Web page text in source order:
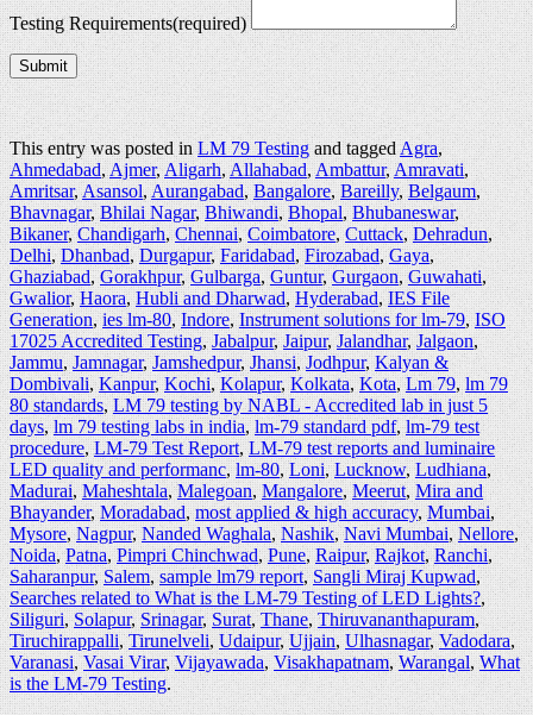
Testing Requirements(required)
Submit
This entry was posted inLM 79 Testingand taggedAgra,
Ahmedabad,Ajmer,Aligarh,Allahabad,Ambattur,Amravati,
Amritsar,Asansol,Aurangabad,Bangalore,Bareilly,Belgaum,
Bhavnagar,Bhilai Nagar,Bhiwandi,Bhopal,Bhubaneswar,
Bikaner,Chandigarh,Chennai,Coimbatore,Cuttack,Dehradun,
Delhi,Dhanbad,Durgapur,Faridabad,Firozabad,Gaya,
Ghaziabad,Gorakhpur,Gulbarga,Guntur,Gurgaon,Guwahati,
Gwalior,Haora,Hubli and Dharwad,Hyderabad,IES File
Generation,ies lm-80,Indore,Instrument solutions for lm-79,ISO
17025 Accredited Testing,Jabalpur,Jaipur,Jalandhar,Jalgaon,
Jammu,Jamnagar,Jamshedpur,Jhansi,Jodhpur,Kalyan &
Dombivali,Kanpur,Kochi,Kolapur,Kolkata,Kota,Lm 79,lm 79
80 standards,LM 79 testing by NABL - Accredited lab in just 5
days,lm 79 testing labs in india,lm-79 standard pdf,lm-79 test
procedure,LM-79 Test Report,LM-79 test reports and luminaire
LED quality and performanc,lm-80,Loni,Lucknow,Ludhiana,
Madurai,Maheshtala,Malegoan,Mangalore,Meerut,Mira and
Bhayander,Moradabad,most applied & high accuracy,Mumbai,
Mysore,Nagpur,Nanded Waghala,Nashik,Navi Mumbai,Nellore,
Noida,Patna,Pimpri Chinchwad,Pune,Raipur,Rajkot,Ranchi,
Saharanpur,Salem,sample lm79 report,Sangli Miraj Kupwad,
Searches related to What is the LM-79 Testing of LED Lights?,
Siliguri,Solapur,Srinagar,Surat,Thane,Thiruvananthapuram,
Tiruchirappalli,Tirunelveli,Udaipur,Ujjain,Ulhasnagar,Vadodara,
Varanasi,Vasai Virar,Vijayawada,Visakhapatnam,Warangal,What
is the LM-79 Testing.